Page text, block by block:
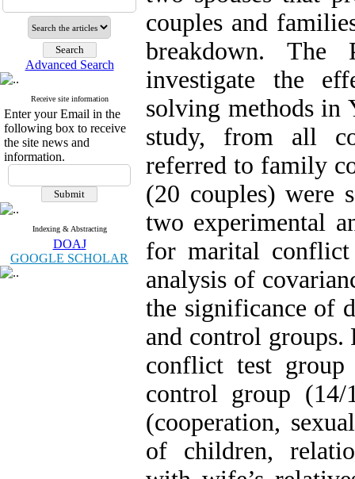
Advanced Search
Receive site information
Enter your Email in the
following box to receive
the site news and
information.
Indexing & Abstracting
DOAJ
GOOGLE SCHOLAR
couples and
breakdown.
investigate the
solving methods in
study, from all
referred to family
(20 couples) were
two experimental
for marital conflict
analysis of
the significance of
and control groups.
conflict test
control group (14/
(cooperation,
of children,